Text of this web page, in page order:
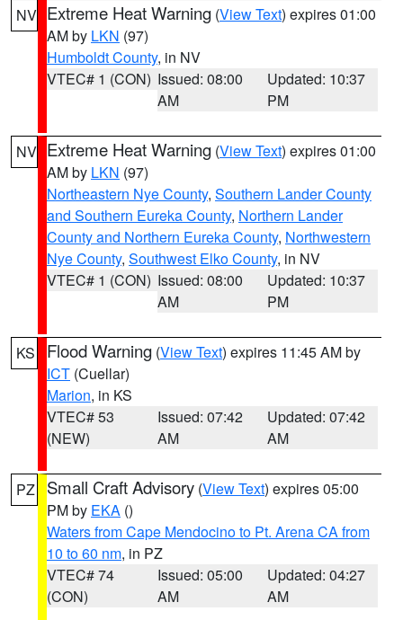
NV Extreme Heat Warning (View Text) expires 01:00
AM by LKN (97)
Humboldt County, in NV
VTEC# 1 (CON) Issued: 08:00
AM
Updated: 10:37
PM
NV Extreme Heat Warning (View Text) expires 01:00
AM by LKN (97)
Northeastern Nye County, Southern Lander County
and Southern Eureka County, Northern Lander
County and Northern Eureka County, Northwestern
Nye County, Southwest Elko County, in NV
VTEC# 1 (CON) Issued: 08:00
AM
Updated: 10:37
PM
KS Flood Warning (View Text) expires 11:45 AM by
ICT (Cuellar)
Marion, in KS
VTEC# 53
(NEW)
Issued: 07:42
AM
Updated: 07:42
AM
PZ Small Craft Advisory (View Text) expires 05:00
PM by EKA ()
Waters from Cape Mendocino to Pt. Arena CA from
10 to 60 nm, in PZ
VTEC# 74
(CON)
Issued: 05:00
AM
Updated: 04:27
AM